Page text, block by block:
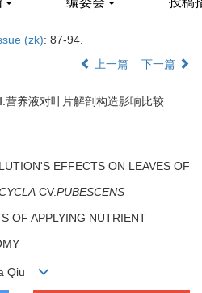
(zk): 87-94.
上一篇 下一篇
营养液对叶片解剖构造影响比较
EFFECTS ON LEAVES OF
CV.PUBESCENS
OF APPLYING NUTRIENT
Qiu